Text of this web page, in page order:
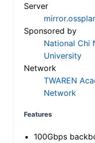
Server
Sponsored by
National Chi
University
Network
TWAREN
Network
Features
100Gbps